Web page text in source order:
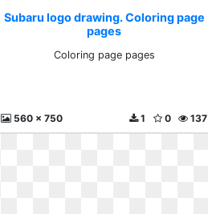
Subaru logo drawing. Coloring page
pages
Coloring page pages
560 x 750 137
0
1